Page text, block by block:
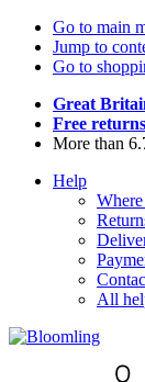
Go to main
Jump to
Go to
Great
Free returns
More than
Help
All